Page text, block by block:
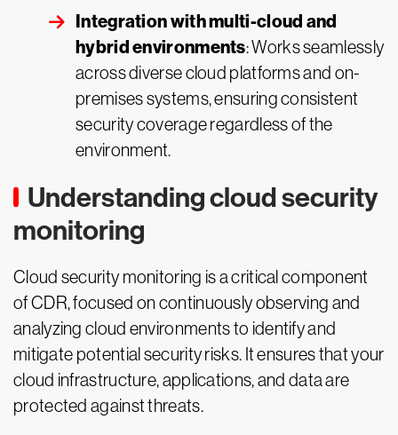
Integration with multi-cloud and
hybrid environments: Works seamlessly
across diverse cloud platforms and on-
premises systems, ensuring consistent
security coverage regardless of the
environment.
Understanding cloud security
monitoring
Cloud security monitoring is a critical component
of CDR, focused on continuously observing and
analyzing cloud environments to identify and
mitigate potential security risks. It ensures that your
cloud infrastructure, applications, and data are
protected against threats.